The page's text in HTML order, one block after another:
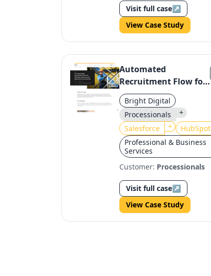
Visit full case↗
View Case Study
Automated
Recruitment Flow for
Processionals:
HubSpot & Salesforce
Integration
Bright Digital
Processionals
+
Salesforce
+ HubSpot
Professional & Business
Services
Customer: Processionals
Visit full case↗
View Case Study